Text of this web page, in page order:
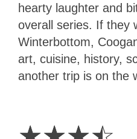
hearty laughter and
overall series. If they
Winterbottom,
art, cuisine, history,
another trip is on the